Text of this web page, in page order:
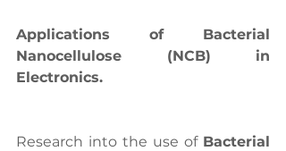
Applications of Bacterial
Nanocellulose (NCB) in
Electronics.
Research into the use of Bacterial